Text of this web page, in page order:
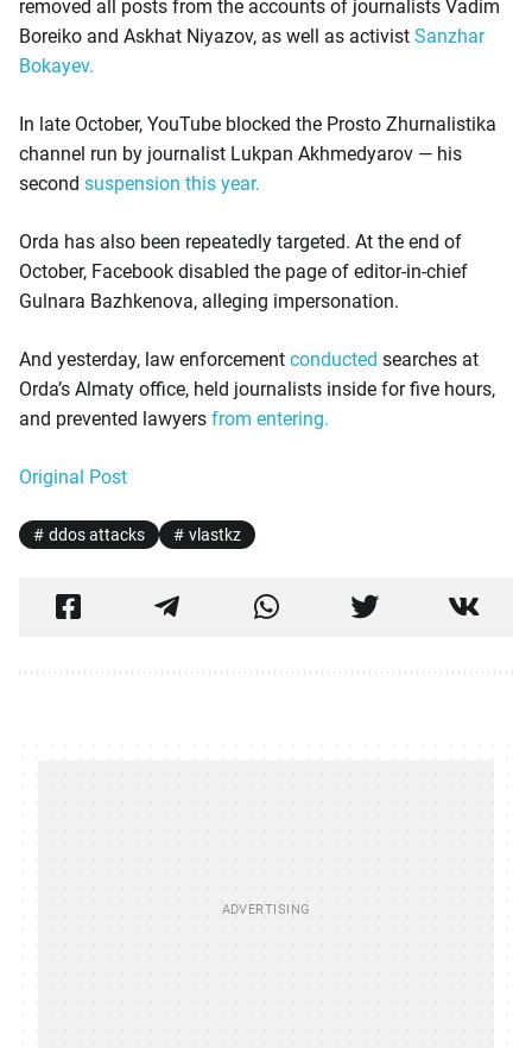
removed all posts from the accounts of journalists Vadim
Boreiko and Askhat Niyazov, as well as activist Sanzhar
Bokayev.
In late October, YouTube blocked the Prosto Zhurnalistika
channel run by journalist Lukpan Akhmedyarov — his
second suspension this year.
Orda has also been repeatedly targeted. At the end of
October, Facebook disabled the page of editor-in-chief
Gulnara Bazhkenova, alleging impersonation.
And yesterday, law enforcement conducted searches at
Orda’s Almaty office, held journalists inside for five hours,
and prevented lawyers from entering.
Original Post
ddos attacks vlastkz